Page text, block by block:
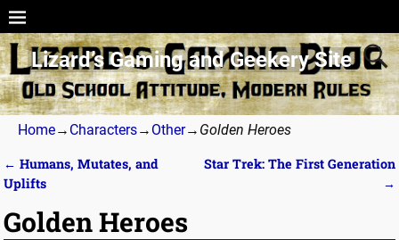
Lizard’s Gaming and Geekery Site
Home→ Characters→ Other→ Golden Heroes
Post navigation
← Humans, Mutates, and
Uplifts
Star Trek: The First Generation
→
Golden Heroes